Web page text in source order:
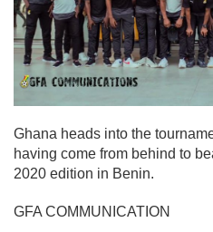
Ghana heads into the
having come from behind to
2020 edition in Benin.
GFA COMMUNICATION